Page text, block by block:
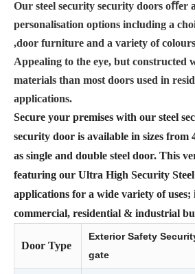
Our steel security security doors oﬀer
personalisation options including a
,door furniture and a variety of
Appealing to the eye, but constructed
materials than most doors used in
applications.
Secure your premises with our steel
security door is available in sizes from
as single and double steel door. This
featuring our Ultra High Security
applications for a wide variety of
commercial, residential & industrial
Door Type
Exterior Safety
gate